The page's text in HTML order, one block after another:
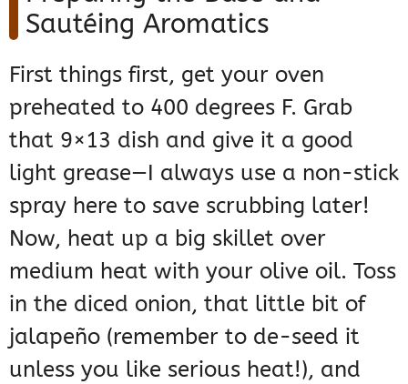
Sautéing Aromatics
First things first, get your oven
preheated to 400 degrees F. Grab
that 9×13 dish and give it a good
light grease—I always use a non-stick
spray here to save scrubbing later!
Now, heat up a big skillet over
medium heat with your olive oil. Toss
in the diced onion, that little bit of
jalapeño (remember to de-seed it
unless you like serious heat!), and